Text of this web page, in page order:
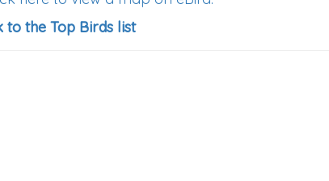
to the Top Birds list